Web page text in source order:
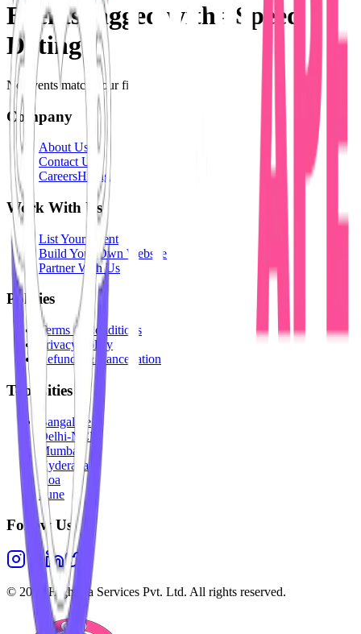
Events tagged with # Speed
Dating
No events match your filters.
Company
About Us
Contact Us
CareersHiring
Work With Us
List Your Event
Build Your Own Website
Partner With Us
Policies
Terms & Conditions
Privacy Policy
Refunds & Cancellation
Top Cities
Bangalore
Delhi-NCR
Mumbai
Hyderabad
Goa
Pune
Follow Us
© 2026 Highesta Services Pvt. Ltd. All rights reserved.